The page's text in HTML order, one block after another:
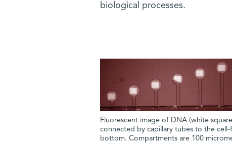
biological processes.
Fluorescent image of DNA (white
connected by capillary tubes to the
bottom. Compartments are 100